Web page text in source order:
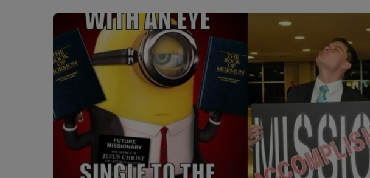
w
t
t
i
n
e
s
m
a
i
l
i
n
t